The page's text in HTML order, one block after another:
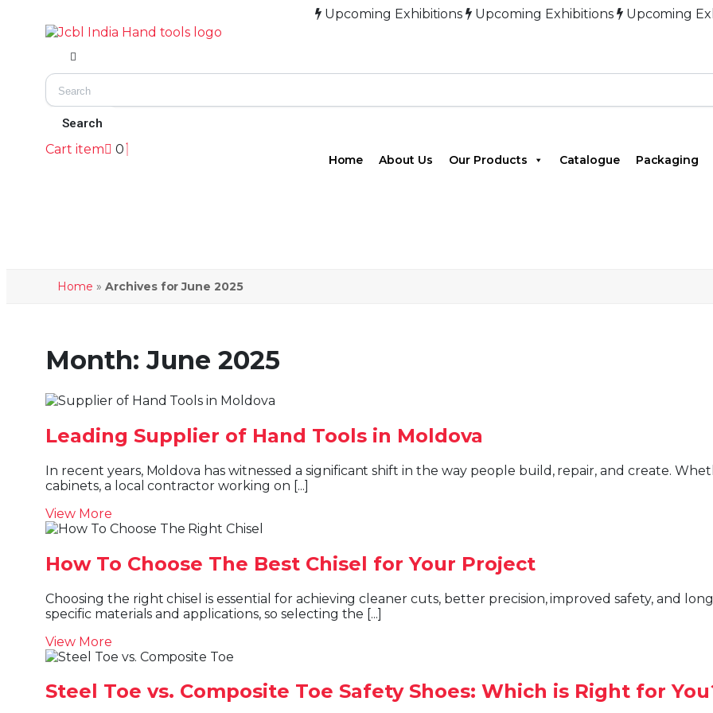
Upcoming Exhibitions Upcoming Exhibitions Upcoming
Home About Us Our Products Catalogue Packaging
Cart item 0
Home » Archives for June 2025
Month:June 2025
Leading Supplier of Hand Tools in Moldova
In recent years, Moldova has witnessed a significant shift in the way people build, repair, and create. Whether it’s a homeowner revamping their kitchen
cabinets, a local contractor working on [...]
View More
How To Choose The Best Chisel for Your Project
Choosing the right chisel is essential for achieving cleaner cuts, better precision, improved safety, and longer tool life. Different chisels are designed for
specific materials and applications, so selecting the [...]
View More
Steel Toe vs. Composite Toe Safety Shoes: Which is Right for